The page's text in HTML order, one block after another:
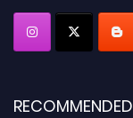
RECOMMENDED